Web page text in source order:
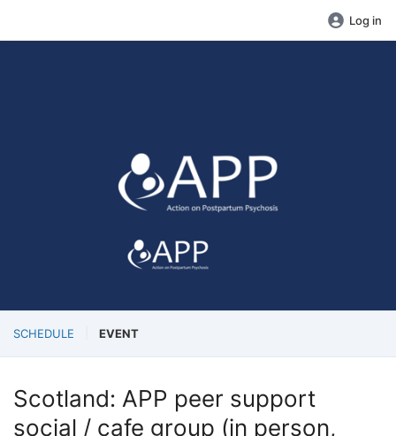
Log in
SCHEDULE EVENT
Scotland: APP peer support
social / cafe group (in person,